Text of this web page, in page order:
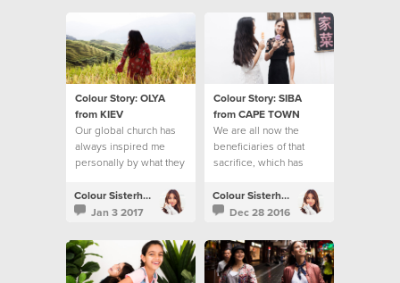
Colour Story: OLYA
from KIEV
Our global church has
always inspired me
personally by what they
Colour Sisterhood
Jan 3 2017
Colour Story: SIBA
from CAPE TOWN
We are all now the
beneficiaries of that
sacrifice, which has
earth
Colour Sisterhood
Dec 28 2016